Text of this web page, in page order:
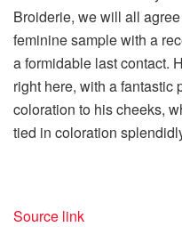
Broiderie, we will all
feminine sample with a
a formidable last contact.
right here, with a fantastic
coloration to his cheeks,
tied in coloration
Source link